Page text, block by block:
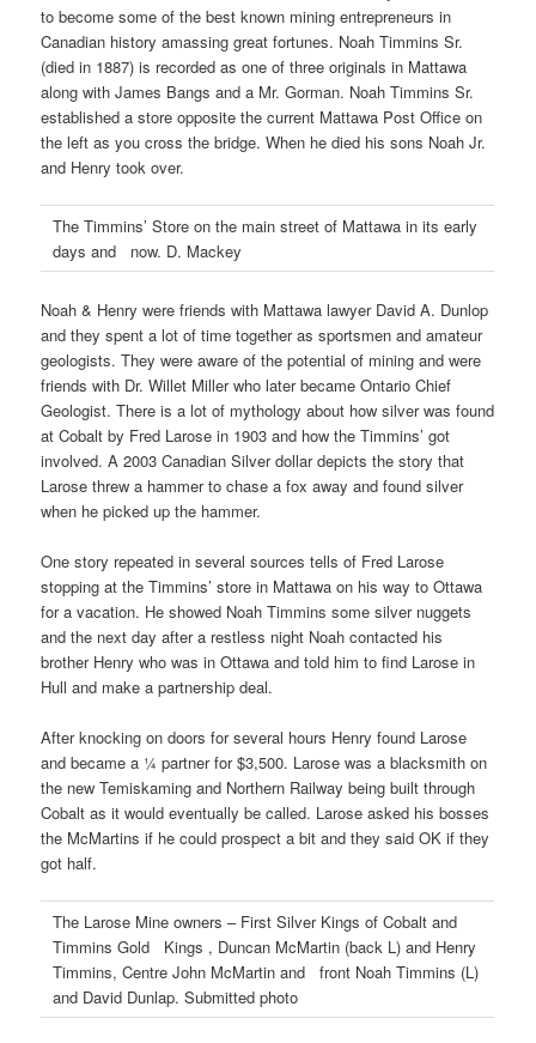
to become some of the best known mining entrepreneurs in
Canadian history amassing great fortunes. Noah Timmins Sr.
(died in 1887) is recorded as one of three originals in Mattawa
along with James Bangs and a Mr. Gorman. Noah Timmins Sr.
established a store opposite the current Mattawa Post Office on
the left as you cross the bridge. When he died his sons Noah Jr.
and Henry took over.
The Timmins’ Store on the main street of Mattawa in its early
days and now. D. Mackey
Noah & Henry were friends with Mattawa lawyer David A. Dunlop
and they spent a lot of time together as sportsmen and amateur
geologists. They were aware of the potential of mining and were
friends with Dr. Willet Miller who later became Ontario Chief
Geologist. There is a lot of mythology about how silver was found
at Cobalt by Fred Larose in 1903 and how the Timmins’ got
involved. A 2003 Canadian Silver dollar depicts the story that
Larose threw a hammer to chase a fox away and found silver
when he picked up the hammer.
One story repeated in several sources tells of Fred Larose
stopping at the Timmins’ store in Mattawa on his way to Ottawa
for a vacation. He showed Noah Timmins some silver nuggets
and the next day after a restless night Noah contacted his
brother Henry who was in Ottawa and told him to find Larose in
Hull and make a partnership deal.
After knocking on doors for several hours Henry found Larose
and became a ¼ partner for $3,500. Larose was a blacksmith on
the new Temiskaming and Northern Railway being built through
Cobalt as it would eventually be called. Larose asked his bosses
the McMartins if he could prospect a bit and they said OK if they
got half.
The Larose Mine owners – First Silver Kings of Cobalt and
Timmins Gold Kings , Duncan McMartin (back L) and Henry
Timmins, Centre John McMartin and front Noah Timmins (L)
and David Dunlap. Submitted photo